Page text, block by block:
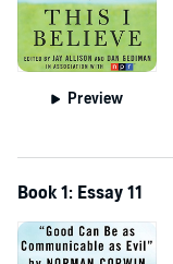
Preview
Book 1: Essay 11